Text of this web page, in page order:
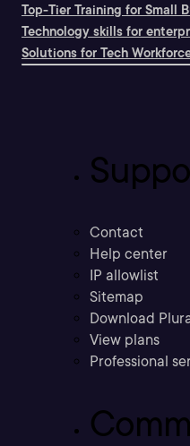
Top-Tier Training for Small
Technology skills for
Solutions for Tech
Contact
Help center
IP allowlist
Sitemap
Download
View plans
Professional